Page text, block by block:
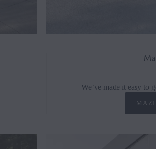
We’ve made it easy to